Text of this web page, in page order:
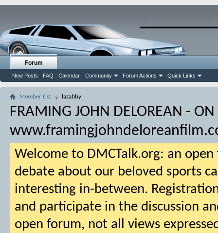
Forum
New Posts FAQ Calendar Community Forum Actions Quick Links
Member List lazabby
FRAMING JOHN DELOREAN -
Welcome to DMCTalk.org: an
debate about our beloved sports
interesting in-between.
and participate in the discussion
open forum, not all views